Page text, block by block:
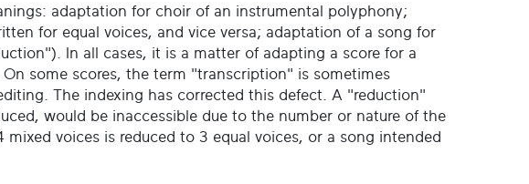
adaptation for choir of an instrumental polyphony;
for equal voices, and vice versa; adaptation of a song for
In all cases, it is a matter of adapting a score for a
some scores, the term "transcription" is sometimes
The indexing has corrected this defect. A "reduction"
would be inaccessible due to the number or nature of the
voices is reduced to 3 equal voices, or a song intended